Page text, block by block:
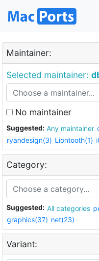
Maintainer:
Selected maintainer:
No maintainer
Suggested: Any maintainer
ryandesign(3) Liontooth(1)
Category:
Suggested: All categories
graphics(37) net(23)
Variant: